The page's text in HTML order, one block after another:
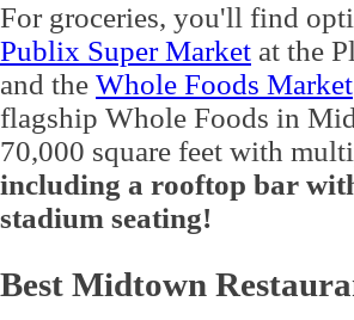
For groceries, you'll find
Publix Super Market at the
and the Whole Foods Market
flagship Whole Foods in
70,000 square feet with
including a rooftop bar
stadium seating!
Best Midtown